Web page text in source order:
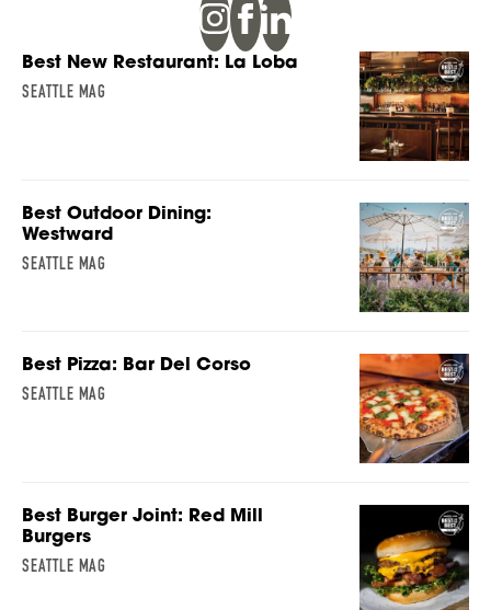
Best New Restaurant: La Loba
SEATTLE MAG
Best Outdoor Dining:
Westward
SEATTLE MAG
Best Pizza: Bar Del Corso
SEATTLE MAG
Best Burger Joint: Red Mill
Burgers
SEATTLE MAG